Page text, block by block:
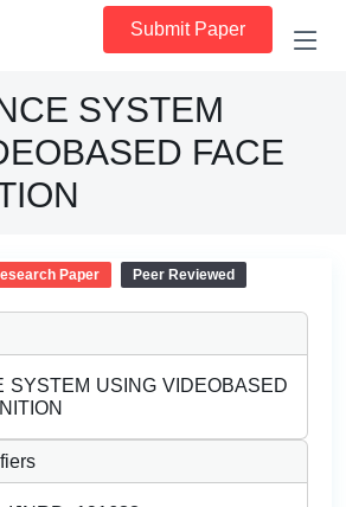
Submit Paper
SYSTEM
FACE
Paper Peer Reviewed
SYSTEM USING VIDEOBASED